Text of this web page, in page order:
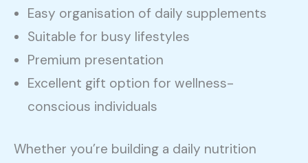
Easy organisation of daily supplements
Suitable for busy lifestyles
Premium presentation
Excellent gift option for wellness-
conscious individuals
Whether you’re building a daily nutrition